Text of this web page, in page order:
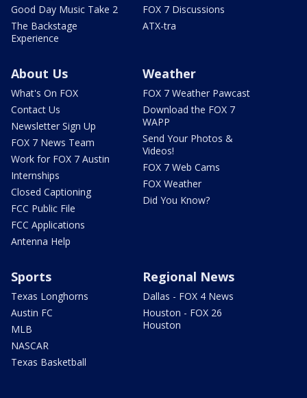
Good Day Music Take 2
The Backstage
Experience
FOX 7 Discussions
ATX-tra
About Us
What's On FOX
Contact Us
Newsletter Sign Up
FOX 7 News Team
Work for FOX 7 Austin
Internships
Closed Captioning
FCC Public File
FCC Applications
Antenna Help
Weather
FOX 7 Weather Pawcast
Download the FOX 7
WAPP
Send Your Photos &
Videos!
FOX 7 Web Cams
FOX Weather
Did You Know?
Sports
Texas Longhorns
Austin FC
MLB
NASCAR
Texas Basketball
Regional News
Dallas - FOX 4 News
Houston - FOX 26
Houston